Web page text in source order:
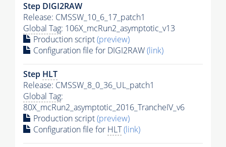
Step DIGI2RAW
Release: CMSSW_10_6_17_patch1
Global Tag: 106X_mcRun2_asymptotic_v13
Production script(preview)
Configuration file for DIGI2RAW(link)
Step HLT
Release: CMSSW_8_0_36_UL_patch1
Global Tag:
80X_mcRun2_asymptotic_2016_TrancheIV_v6
Production script(preview)
Configuration file for HLT(link)